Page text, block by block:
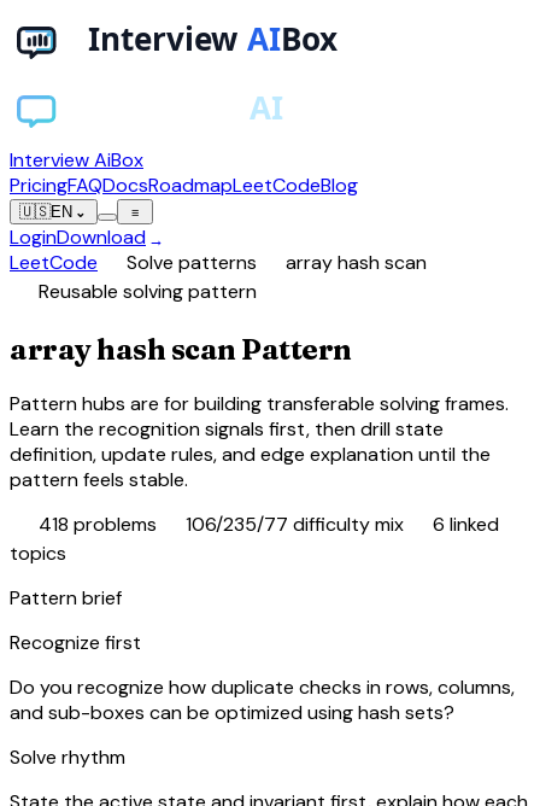
Interview AiBox
PricingFAQDocsRoadmapLeetCodeBlog
🇺🇸EN ⌄ ≡
LoginDownload →
LeetCode Solve patterns array hash scan
Reusable solving pattern
array hash scan Pattern
Pattern hubs are for building transferable solving frames.
Learn the recognition signals first, then drill state
definition, update rules, and edge explanation until the
pattern feels stable.
418 problems 106/235/77 difficulty mix 6 linked
topics
Pattern brief
Recognize first
Do you recognize how duplicate checks in rows, columns,
and sub-boxes can be optimized using hash sets?
Solve rhythm